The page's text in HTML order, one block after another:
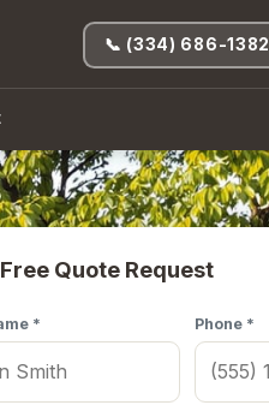
📞 (334) 686-1382
Quote Request
* Phone *